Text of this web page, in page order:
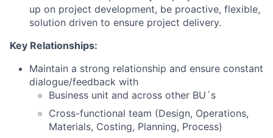
up on project development, be proactive, flexible,
solution driven to ensure project delivery.
Key Relationships:
Maintain a strong relationship and ensure constant
dialogue/feedback with
Business unit and across other BU´s
Cross-functional team (Design, Operations,
Materials, Costing, Planning, Process)